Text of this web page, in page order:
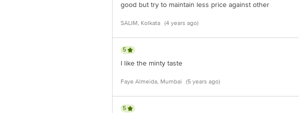
good but try to maintain less price against other
SALIM, Kolkata (4 years ago)
5
I like the minty taste
Faye Almeida, Mumbai (5 years ago)
5